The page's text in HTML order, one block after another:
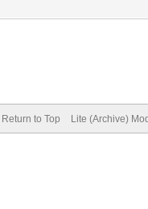
Return to Top Lite (Archive)